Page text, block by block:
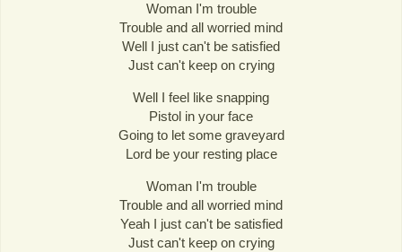
Woman I'm trouble
Trouble and all worried mind
Well I just can't be satisfied
Just can't keep on crying
Well I feel like snapping
Pistol in your face
Going to let some graveyard
Lord be your resting place
Woman I'm trouble
Trouble and all worried mind
Yeah I just can't be satisfied
Just can't keep on crying